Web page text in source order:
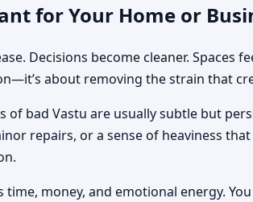
for Your Home or
Decisions become cleaner.
about removing the strain that
of bad Vastu are usually subtle but
repairs, or a sense of heaviness
money, and emotional energy.